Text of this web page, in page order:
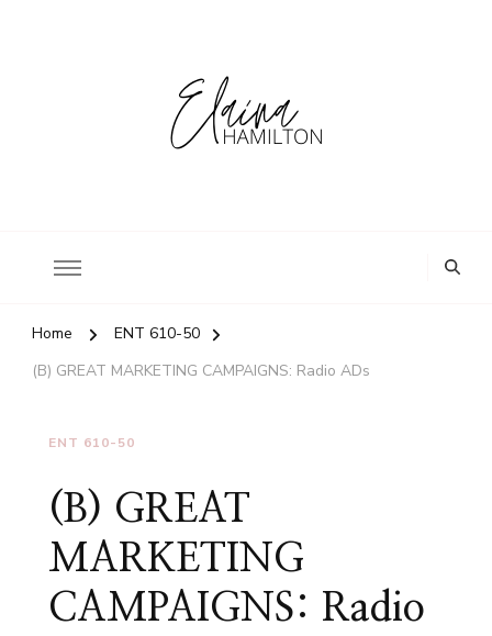
Home
ENT 610-50
(B) GREAT MARKETING CAMPAIGNS: Radio ADs
ENT 610-50
(B) GREAT
MARKETING
CAMPAIGNS: Radio